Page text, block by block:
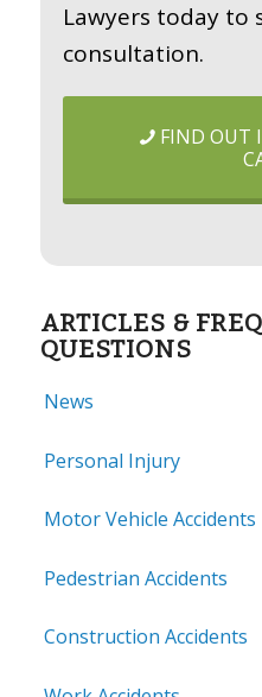
Lawyers today to
consultation.
FIND OUT
ARTICLES &
QUESTIONS
News
Personal Injury
Motor Vehicle Accidents
Pedestrian Accidents
Construction Accidents